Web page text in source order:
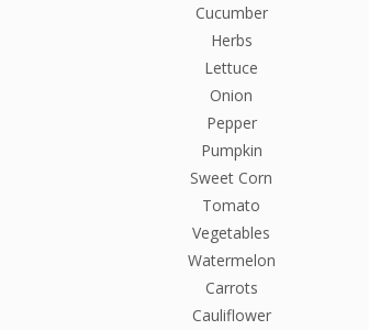
Cucumber
Herbs
Lettuce
Onion
Pepper
Pumpkin
Sweet Corn
Tomato
Vegetables
Watermelon
Carrots
Cauliflower